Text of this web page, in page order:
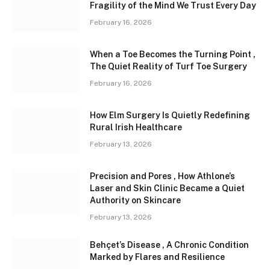
Fragility of the Mind We Trust Every Day
February 16, 2026
When a Toe Becomes the Turning Point ,
The Quiet Reality of Turf Toe Surgery
February 16, 2026
How Elm Surgery Is Quietly Redefining
Rural Irish Healthcare
February 13, 2026
Precision and Pores , How Athlone’s
Laser and Skin Clinic Became a Quiet
Authority on Skincare
February 13, 2026
Behçet’s Disease , A Chronic Condition
Marked by Flares and Resilience